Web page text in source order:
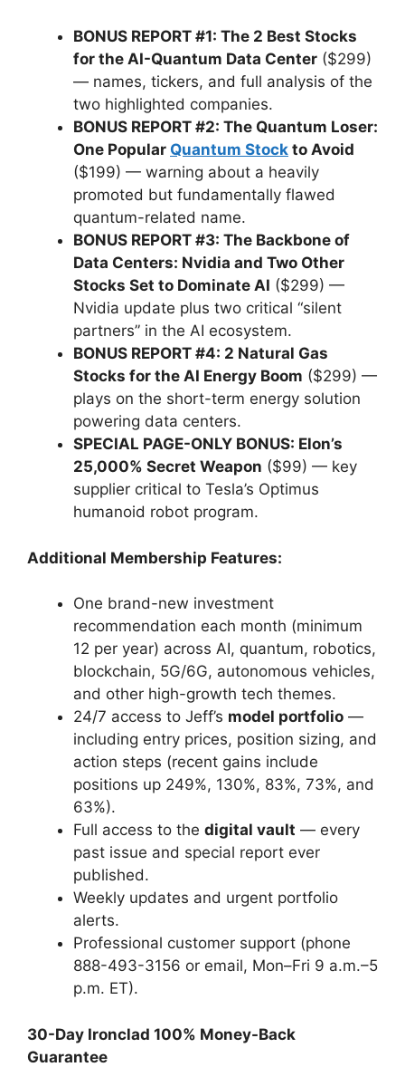
BONUS REPORT #1: The 2 Best Stocks
for the AI-Quantum Data Center ($299)
— names, tickers, and full analysis of the
two highlighted companies.
BONUS REPORT #2: The Quantum Loser:
One Popular Quantum Stock to Avoid
($199) — warning about a heavily
promoted but fundamentally flawed
quantum-related name.
BONUS REPORT #3: The Backbone of
Data Centers: Nvidia and Two Other
Stocks Set to Dominate AI ($299) —
Nvidia update plus two critical “silent
partners” in the AI ecosystem.
BONUS REPORT #4: 2 Natural Gas
Stocks for the AI Energy Boom ($299) —
plays on the short-term energy solution
powering data centers.
SPECIAL PAGE-ONLY BONUS: Elon’s
25,000% Secret Weapon ($99) — key
supplier critical to Tesla’s Optimus
humanoid robot program.
Additional Membership Features:
One brand-new investment
recommendation each month (minimum
12 per year) across AI, quantum, robotics,
blockchain, 5G/6G, autonomous vehicles,
and other high-growth tech themes.
24/7 access to Jeff’s model portfolio —
including entry prices, position sizing, and
action steps (recent gains include
positions up 249%, 130%, 83%, 73%, and
63%).
Full access to the digital vault — every
past issue and special report ever
published.
Weekly updates and urgent portfolio
alerts.
Professional customer support (phone
888-493-3156 or email, Mon–Fri 9 a.m.–5
p.m. ET).
30-Day Ironclad 100% Money-Back
Guarantee